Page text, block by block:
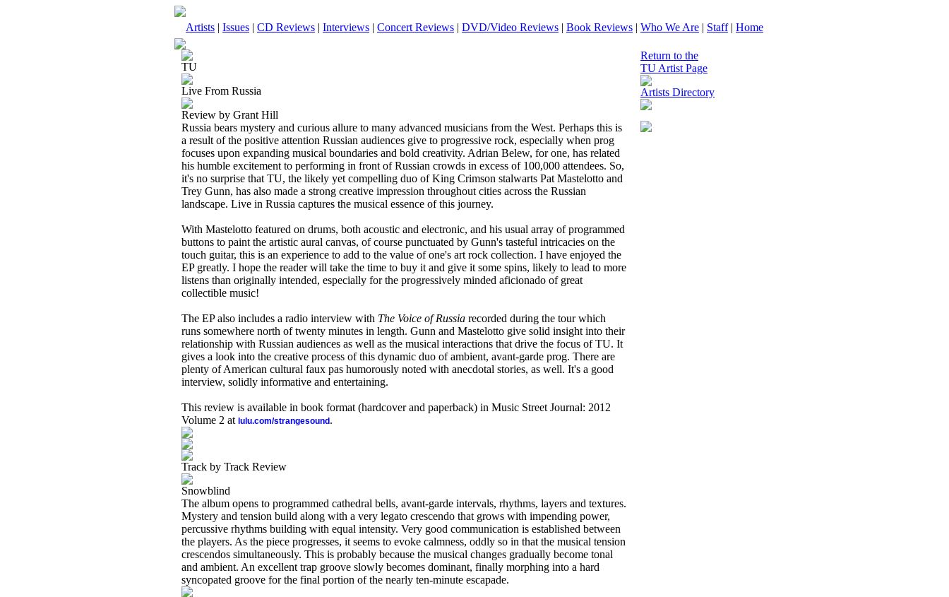
Artists | Issues | CD Reviews | Interviews | Concert Reviews | DVD/Video Reviews | Book Reviews | Who We Are | Staff| Home
TU
Live From Russia
Review by Grant Hill
Russia bears mystery and curious allure to many advanced musicians from the West. Perhaps this is
a result of the positive attention Russian audiences give to progressive rock, especially when prog
focuses upon expanding musical boundaries and bold creativity. Adrian Belew, for one, has related
his humble excitement to performing in front of Russian crowds in excess of 100,000 attendees. So,
it's no surprise that TU, the likely yet compelling duo of King Crimson stalwarts Pat Mastelotto and
Trey Gunn, has also made a strong creative impression throughout cities across the Russian
landscape. Live in Russia captures the musical essence of this journey.
With Mastelotto featured on drums, both acoustic and electronic, and his usual array of programmed
buttons to paint the artistic aural canvas, of course punctuated by Gunn's tasteful intricacies on the
touch guitar, this is an experience to add to the value of one's art rock collection. I have enjoyed the
EP greatly. I hope the reader will take the time to buy it and give it some spins, likely to lead to more
listens than originally intended, especially for the progressively minded aficionado of great
collectible music!
The EP also includes a radio interview with The Voice of Russia recorded during the tour which
runs somewhere north of twenty minutes in length. Gunn and Mastelotto give solid insight into their
relationship with Russian audiences as well as the musical interactions that drive the focus of TU. It
gives a look into the creative process of this dynamic duo of ambient, avant-garde prog. There are
plenty of American cultural faux pas humorously noted with anecdotal stories, as well. It's a good
interview, solidly informative and entertaining.
This review is available in book format (hardcover and paperback) in Music Street Journal: 2012
Volume 2 at lulu.com/strangesound .
Track by Track Review
Snowblind
The album opens to programmed cathedral bells, avant-garde intervals, rhythms, layers and textures.
Mystery and tension build along with a very legato crescendo that grows with impending power,
percussive rhythms building with equal intensity. Very good communication is established between
the players. As the piece progresses, it seems to evoke calmness, oddly so in that the musical tension
crescendos simultaneously. This is probably because the musical changes gradually become tonal
and ambient. An excellent trap groove slowly becomes dominant, finally morphing into a hard
syncopated groove for the final portion of the nearly ten-minute escapade.
Return to the
TU Artist Page
Artists Directory